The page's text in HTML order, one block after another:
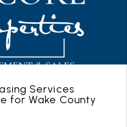
Services
for Wake County